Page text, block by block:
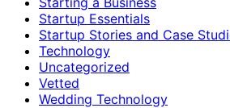
Startup Essentials
Startup Stories and Case
Technology
Uncategorized
Vetted
Wedding Technology